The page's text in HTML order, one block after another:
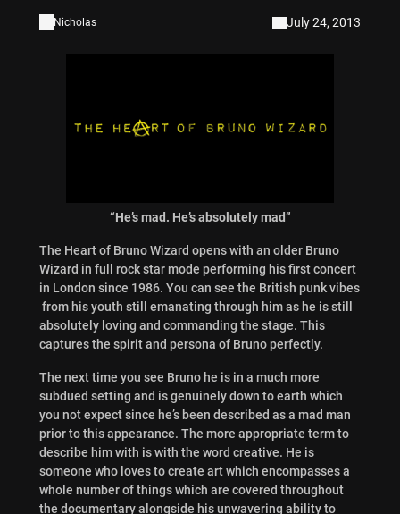
Nicholas July 24, 2013
“He’s mad. He’s absolutely mad”
The Heart of Bruno Wizard opens with an older Bruno
Wizard in full rock star mode performing his first concert
in London since 1986. You can see the British punk vibes
from his youth still emanating through him as he is still
absolutely loving and commanding the stage. This
captures the spirit and persona of Bruno perfectly.
The next time you see Bruno he is in a much more
subdued setting and is genuinely down to earth which
you not expect since he’s been described as a mad man
prior to this appearance. The more appropriate term to
describe him with is with the word creative. He is
someone who loves to create art which encompasses a
whole number of things which are covered throughout
the documentary alongside his unwavering ability to